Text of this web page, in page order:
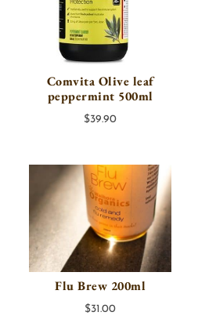
Comvita Olive leaf
peppermint 500ml
$39.90
Flu Brew 200ml
$31.00